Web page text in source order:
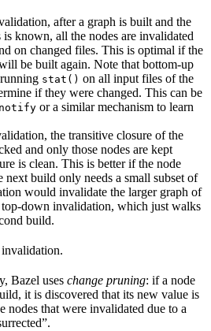
after a graph is built and the
is known, all the nodes are invalidated
on changed files. This is optimal if the
be built again. Note that bottom-up
stat() on all input files of the
if they were changed. This can be
or a similar mechanism to learn
the transitive closure of the
and only those nodes are kept
is clean. This is better if the node
next build only needs a small subset of
would invalidate the larger graph of
down invalidation, which just walks
build.
Bazel uses change pruning: if a node
it is discovered that its new value is
nodes that were invalidated due to a